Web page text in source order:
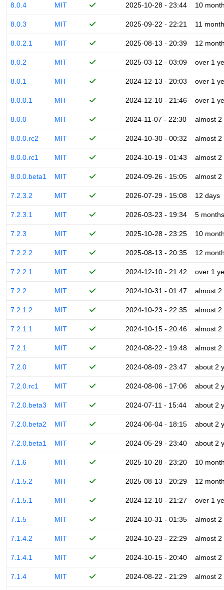
8.0.4 MIT 2025-10-28 - 23:44 10
8.0.3 MIT 2025-09-22 - 22:21 11
8.0.2.1 MIT 2025-08-13 - 20:39 12
8.0.2 MIT 2025-03-12 - 03:09 over 1
8.0.1 MIT 2024-12-13 - 20:03 over 1
8.0.0.1 MIT 2024-12-10 - 21:46 over 1
8.0.0 MIT 2024-11-07 - 22:30 almost 2
8.0.0.rc2 MIT 2024-10-30 - 00:32 almost 2
8.0.0.rc1 MIT 2024-10-19 - 01:43 almost 2
8.0.0.beta1 MIT 2024-09-26 - 15:05 almost 2
7.2.3.2 MIT 2026-07-29 - 15:08 12 days
7.2.3.1 MIT 2026-03-23 - 19:34 5 months
7.2.3 MIT 2025-10-28 - 23:25 10
7.2.2.2 MIT 2025-08-13 - 20:35 12
7.2.2.1 MIT 2024-12-10 - 21:42 over 1
7.2.2 MIT 2024-10-31 - 01:47 almost 2
7.2.1.2 MIT 2024-10-23 - 22:35 almost 2
7.2.1.1 MIT 2024-10-15 - 20:46 almost 2
7.2.1 MIT 2024-08-22 - 19:48 almost 2
7.2.0 MIT 2024-08-09 - 23:47 about 2
7.2.0.rc1 MIT 2024-08-06 - 17:06 about 2
7.2.0.beta3 MIT 2024-07-11 - 15:44 about 2
7.2.0.beta2 MIT 2024-06-04 - 18:15 about 2
7.2.0.beta1 MIT 2024-05-29 - 23:40 about 2
7.1.6 MIT 2025-10-28 - 23:20 10
7.1.5.2 MIT 2025-08-13 - 20:29 12
7.1.5.1 MIT 2024-12-10 - 21:27 over 1
7.1.5 MIT 2024-10-31 - 01:35 almost 2
7.1.4.2 MIT 2024-10-23 - 22:29 almost 2
7.1.4.1 MIT 2024-10-15 - 20:40 almost 2
7.1.4 MIT 2024-08-22 - 21:29 almost 2